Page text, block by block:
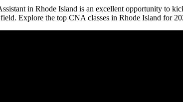
in Rhode Island is an ‌excellent opportunity to
Explore the top CNA ​classes in ‌Rhode Island for